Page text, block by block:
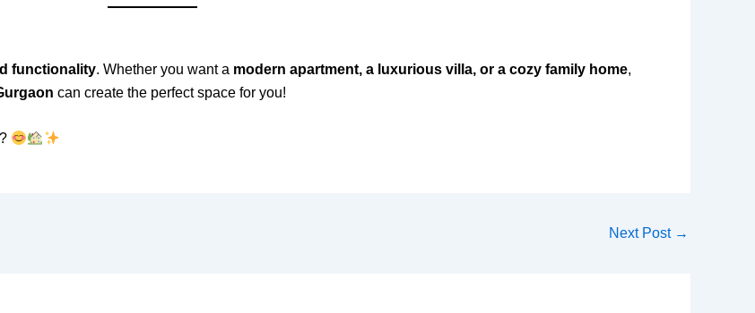
functionality. Whether you want a modern apartment, a luxurious villa, or a cozy family home,
can create the perfect space for you!
?
Next Post →